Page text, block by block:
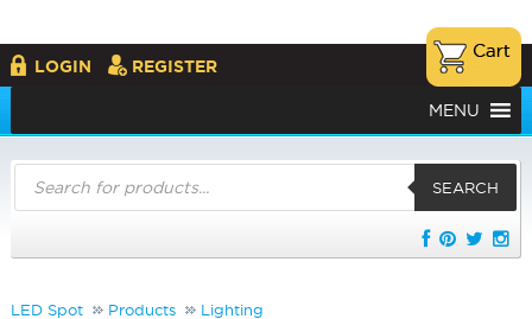
LOGIN REGISTER
MENU
Products
search
SEARCH
LED Spot Products
Lighting